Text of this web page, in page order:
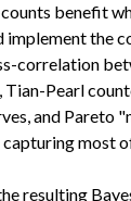
benefit
the
correlation
Tian-Pearl
and
most
resulting